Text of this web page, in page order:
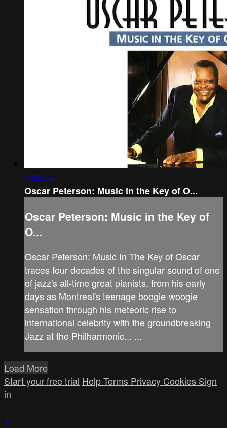
1:38:54
Oscar Peterson: Music in the Key of O...
Oscar Peterson: Music in the Key of
O...
Oscar Peterson: Music In The Key of Oscar
traces four decades of the singular sound of one
of jazz's all-time great pianists, from his early
days as Montreal's teenage boogie-woogie
sensation through his meteoric rise to
international celebrity with the groundbreaking
Jazz at the Philharmonic... ...
Load More
Start your free trial HelpTerms Privacy Cookies Sign
in
×